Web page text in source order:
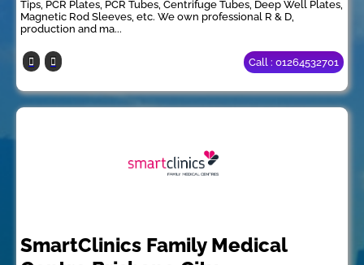
Tips, PCR Plates, PCR Tubes, Centrifuge Tubes, Deep Well Plates,
Magnetic Rod Sleeves, etc. We own professional R & D,
production and ma...
Call : 01264532701
SmartClinics Family Medical